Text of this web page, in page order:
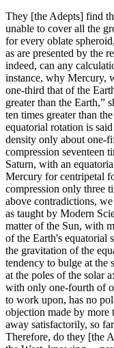
They [the Adepts] find
unable to cover all the
for every oblate
as are presented by the
indeed, can any
instance, why Mercury,
one-third that of the
greater than the Earth,”
ten times greater than
equatorial rotation is
density only about one-
compression seventeen
Saturn, with an
Mercury for centripetal
compression only three
above contradictions,
as taught by Modern
matter of the Sun, with
of the Earth's equatorial
the gravitation of the
tendency to bulge at the
at the poles of the solar
with only one-fourth of
to work upon, has no
objection made by more
away satisfactorily, so
Therefore, do they [the